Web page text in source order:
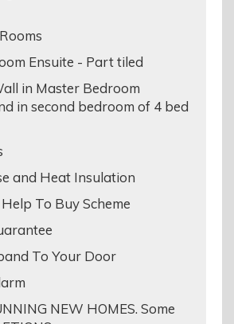
Ensuite - Part tiled
in Master Bedroom
in second bedroom of 4 bed
and Heat Insulation
To Buy Scheme
To Your Door
NEW HOMES. Some